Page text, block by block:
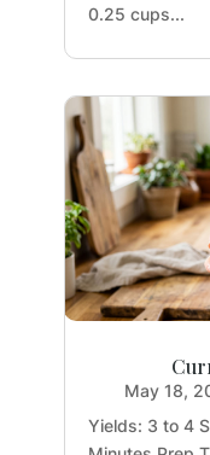
0.25 cups...
May 18,
Yields: 3 to 4